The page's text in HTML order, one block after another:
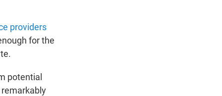
providers
for the
potential